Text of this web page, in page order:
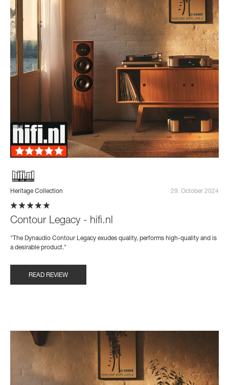
Heritage Collection 29. October 2024
Contour Legacy - hifi.nl
"The Dynaudio Contour Legacy exudes quality, performs high-quality and is
a desirable product."
READ REVIEW